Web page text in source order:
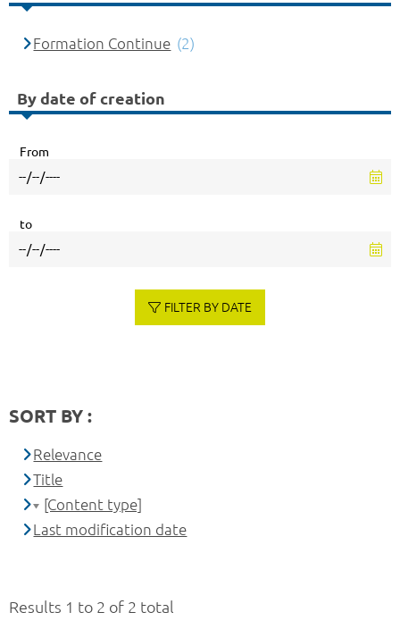
Results 1 to 2 of 2 total
Formation Continue (2)
By date of creation
From
to
FILTER BY DATE
SORT BY :
Relevance
Title
[Content type]
Last modification date